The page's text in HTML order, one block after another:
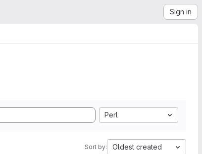
Sign in
Perl
Sort by: Oldest created